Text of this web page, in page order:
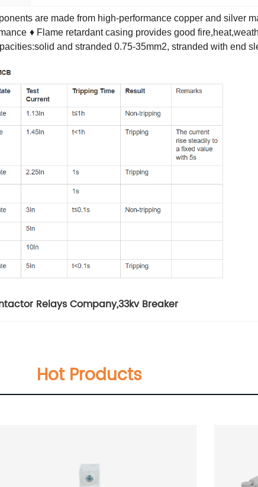
are made from high-performance copper and silver
♦ Flame retardant casing provides good
and stranded 0.75-35mm2, stranded with end
Relays Company,33kv Breaker
Hot Products